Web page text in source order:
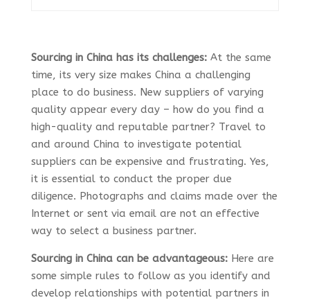
Sourcing in China has its challenges:At the same
time, its very size makes China a challenging
place to do business. New suppliers of varying
quality appear every day – how do you find a
high-quality and reputable partner? Travel to
and around China to investigate potential
suppliers can be expensive and frustrating. Yes,
it is essential to conduct the proper due
diligence. Photographs and claims made over the
Internet or sent via email are not an effective
way to select a business partner.
Sourcing in China can be advantageous:Here are
some simple rules to follow as you identify and
develop relationships with potential partners in